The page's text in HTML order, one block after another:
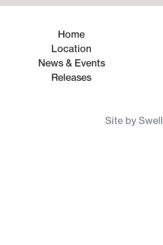
Home
Location
News & Events
Releases
Site by Swell